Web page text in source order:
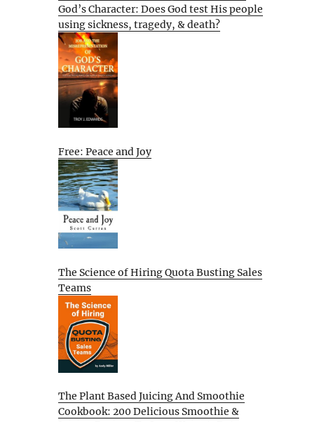
God’s Character: Does God test His people
using sickness, tragedy, & death?
Free: Peace and Joy
The Science of Hiring Quota Busting Sales
Teams
The Plant Based Juicing And Smoothie
Cookbook: 200 Delicious Smoothie &